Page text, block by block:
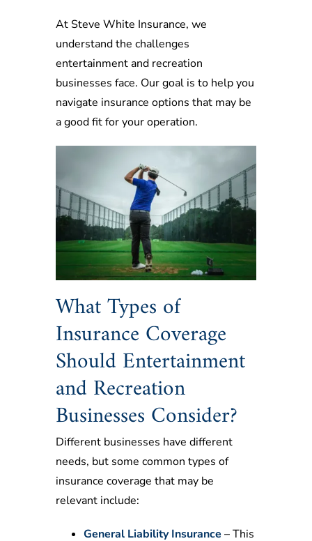
At Steve White Insurance, we
understand the challenges
entertainment and recreation
businesses face. Our goal is to help you
navigate insurance options that may be
a good fit for your operation.
What Types of
Insurance Coverage
Should Entertainment
and Recreation
Businesses Consider?
Different businesses have different
needs, but some common types of
insurance coverage that may be
relevant include:
General Liability Insurance – This